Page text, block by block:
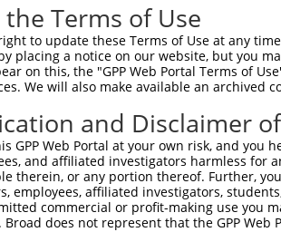
Terms of Use
to update these Terms of Use at any
placing a notice on our website, but you
on this, the "GPP Web Portal Terms of
We will also make available an archived
and Disclaimer
GPP Web Portal at your own risk, and
and affiliated investigators harmless for
therein, or any portion thereof. Further,
employees, affiliated investigators,
commercial or profit-making use you
Broad does not represent that the GPP